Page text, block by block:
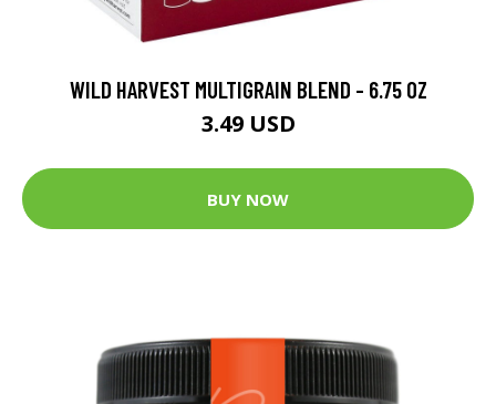
WILD HARVEST MULTIGRAIN BLEND - 6.75 OZ
3.49 USD
BUY NOW